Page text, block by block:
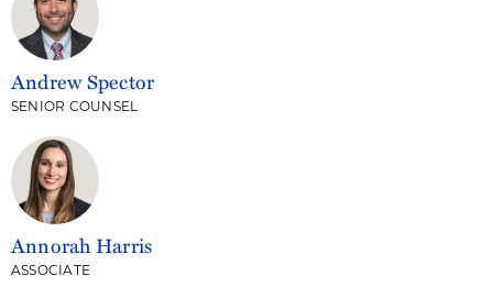
Andrew Spector
SENIOR COUNSEL
Annorah Harris
ASSOCIATE